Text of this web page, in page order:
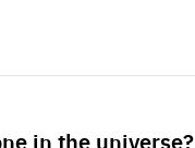
in the universe?